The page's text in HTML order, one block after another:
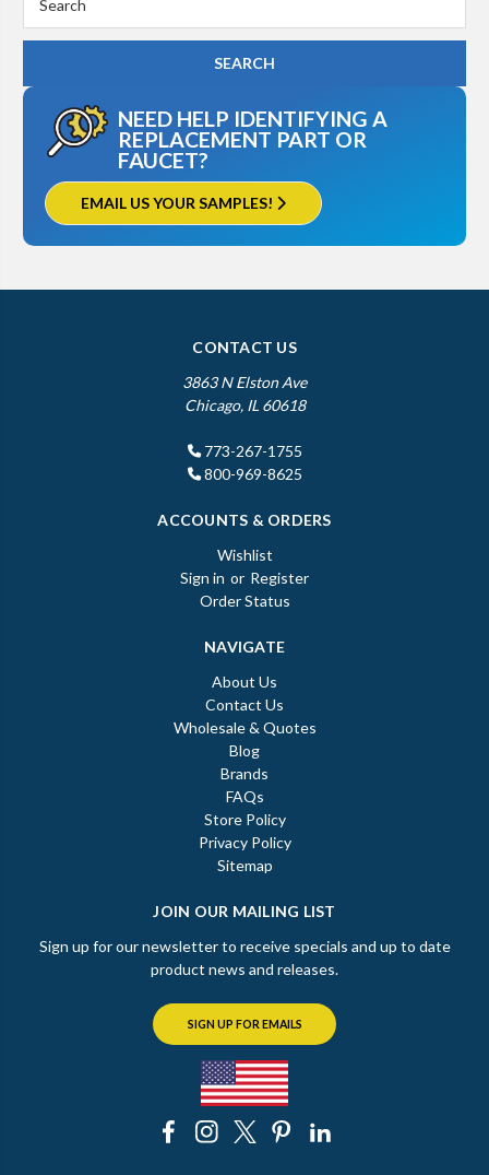
Keyword:
NEED HELP IDENTIFYING A
REPLACEMENT PART OR
FAUCET?
EMAIL US YOUR SAMPLES!
CONTACT US
3863 N Elston Ave
Chicago, IL 60618
773-267-1755
800-969-8625
ACCOUNTS & ORDERS
Wishlist
Sign in or Register
Order Status
NAVIGATE
About Us
Contact Us
Wholesale & Quotes
Blog
Brands
FAQs
Store Policy
Privacy Policy
Sitemap
JOIN OUR MAILING LIST
Sign up for our newsletter to receive specials and up to date
product news and releases.
SIGN UP FOR EMAILS